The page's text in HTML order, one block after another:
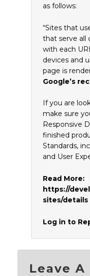
as follows:
“Sites that
that serve all
with each
devices and
page is
Google’s
If you are
make sure
Responsive
finished
Standards,
and User
Read More:
https://
sites/details
Log in to
Leave A